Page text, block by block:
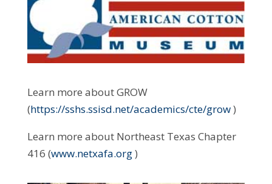
Learn more about GROW
(https://sshs.ssisd.net/academics/cte/grow)
Learn more about Northeast Texas Chapter
416 (www.netxafa.org)